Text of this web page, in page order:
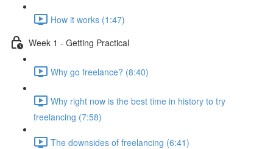
How it works (1:47)
Week 1 - Getting Practical
Why go freelance? (8:40)
Why right now is the best time in history to try
freelancing (7:58)
The downsides of freelancing (6:41)